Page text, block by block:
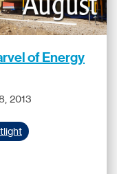
of Energy
2013